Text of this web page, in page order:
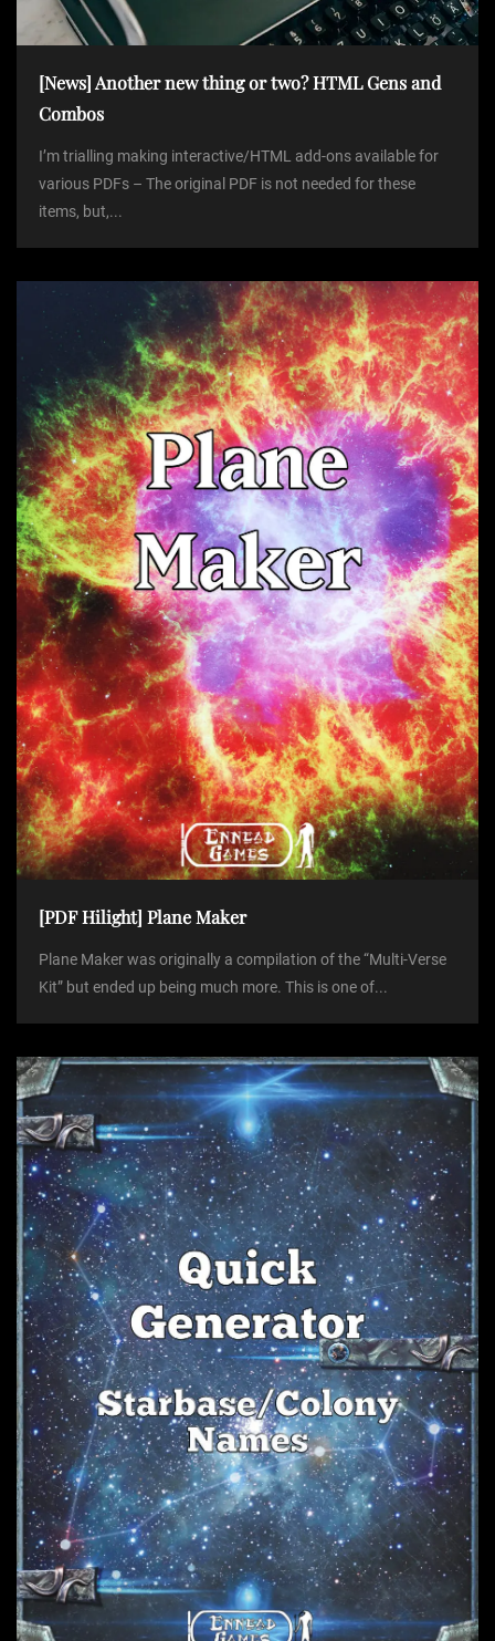
[News] Another new thing or two? HTML Gens and
Combos
I’m trialling making interactive/HTML add-ons available for
various PDFs – The original PDF is not needed for these
items, but,...
[PDF Hilight] Plane Maker
Plane Maker was originally a compilation of the “Multi-Verse
Kit” but ended up being much more. This is one of...